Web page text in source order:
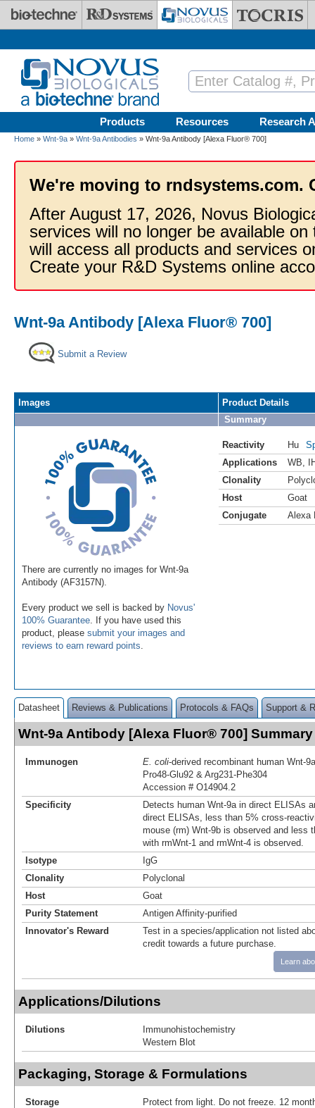
Skip to main content
Products Resources Research
Home » Wnt-9a » Wnt-9a Antibodies » Wnt-9a Antibody [Alexa Fluor® 700]
We're moving to rndsystems.com.
After August 17, 2026, Novus
services will no longer be available
will access all products and services
Create your R&D Systems online
Wnt-9a Antibody [Alexa Fluor® 700]
Submit a Review
Images
There are currently no images for Wnt-9a
Antibody (AF3157N).
Every product we sell is backed by Novus'
100% Guarantee . If you have used this
product, please submit your images and
reviews to earn reward points
Product Details
Summary
Reactivity Hu
Applications
WB
Clonality
Host
Goat
Conjugate
Alexa
Datasheet Reviews & Publications Protocols & FAQs Support &
Wnt-9a Antibody [Alexa Fluor® 700] Summary
Immunogen E. coli-derived recombinant human Wnt‑9a
Pro48-Glu92 & Arg231-Phe304
Accession # O14904.2
Specificity
Detects human Wnt-9a in direct ELISAs
direct ELISAs, less than 5% cross-
mouse (rm) Wnt‑9b is observed and less
with rmWnt-1 and rmWnt-4 is observed.
Isotype
IgG
Clonality
Polyclonal
Host
Goat
Purity Statement
Antigen Affinity-purified
Innovator's Reward
Test in a species/application not listed
credit towards a future purchase.
Learn
Applications/Dilutions
Dilutions
Immunohistochemistry
Western Blot
Packaging, Storage & Formulations
Storage
Protect from light. Do not freeze. 12